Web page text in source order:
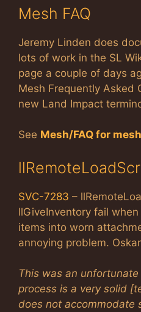
Mesh FAQ
Jeremy Linden does
lots of work in the SL
page a couple of days
Mesh Frequently Asked
new Land Impact
See Mesh/FAQ for
SVC-7283 –
llGiveInventory fail
items into worn
annoying problem.
This was an
process is a very solid
does not accommodate